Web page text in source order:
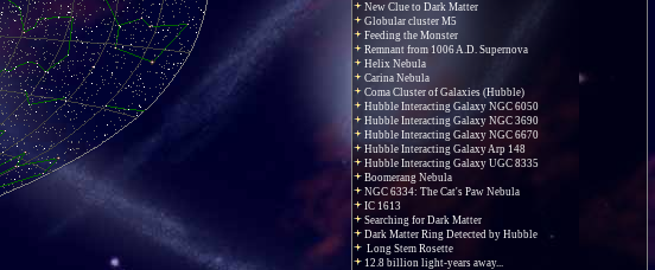
New Clue to Dark Matter
Globular cluster M5
Feeding the Monster
Remnant from 1006 A.D. Supernova
Helix Nebula
Carina Nebula
Coma Cluster of Galaxies (Hubble)
Hubble Interacting Galaxy NGC 6050
Hubble Interacting Galaxy NGC 3690
Hubble Interacting Galaxy NGC 6670
Hubble Interacting Galaxy Arp 148
Hubble Interacting Galaxy UGC 8335
Boomerang Nebula
NGC 6334: The Cat's Paw Nebula
IC 1613
Searching for Dark Matter
Dark Matter Ring Detected by Hubble
Long Stem Rosette
12.8 billion light-years away...